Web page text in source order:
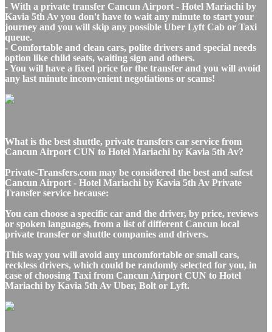
- With a private transfer Cancun Airport - Hotel Mariachi by
Kavia 5th Av you don't have to wait any minute to start your
journey and you will skip any possible Uber Lyft Cab or Taxi
queue.
- Comfortable and clean cars, polite drivers and special needs
option like child seats, waiting sign and others.
- You will have a fixed price for the transfer and you will avoid
any last minute inconvenient negotiations or scams!
What is the best shuttle, private transfers car service from
Cancun Airport CUN to Hotel Mariachi by Kavia 5th Av?
Private-Transfers.com may be considered the best and safest
Cancun Airport - Hotel Mariachi by Kavia 5th Av Private
Transfer service because:
You can choose a specific car and the driver, by price, reviews
or spoken languages, from a list of different Cancun local
private transfer or shuttle companies and drivers.
This way you will avoid any uncomfortable or small cars,
reckless drivers, which could be randomly selected for you, in
case of choosing Taxi from Cancun Airport CUN to Hotel
Mariachi by Kavia 5th Av Uber, Bolt or Lyft.